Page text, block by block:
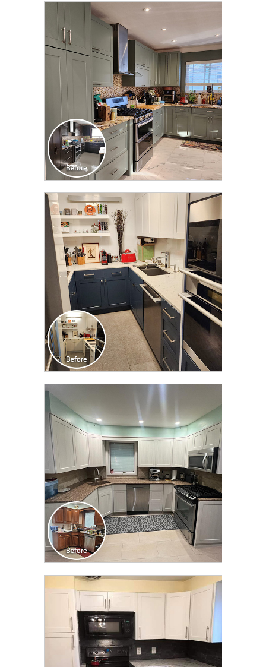
CLICK TO SEE FULL
TRANSFORMATION
CLICK TO SEE FULL
TRANSFORMATION
CLICK TO SEE FULL
TRANSFORMATION
CLICK TO SEE FULL
TRANSFORMATION